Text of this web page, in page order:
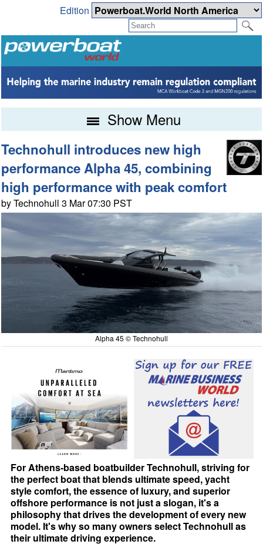
Edition
Show Menu
Technohull introduces new high
performance Alpha 45, combining
high performance with peak comfort
by Technohull 3 Mar 07:30 PST
Alpha 45 © Technohull
For Athens-based boatbuilder Technohull, striving for
the perfect boat that blends ultimate speed, yacht
style comfort, the essence of luxury, and superior
offshore performance is not just a slogan, it's a
philosophy that drives the development of every new
model. It's why so many owners select Technohull as
their ultimate driving experience.